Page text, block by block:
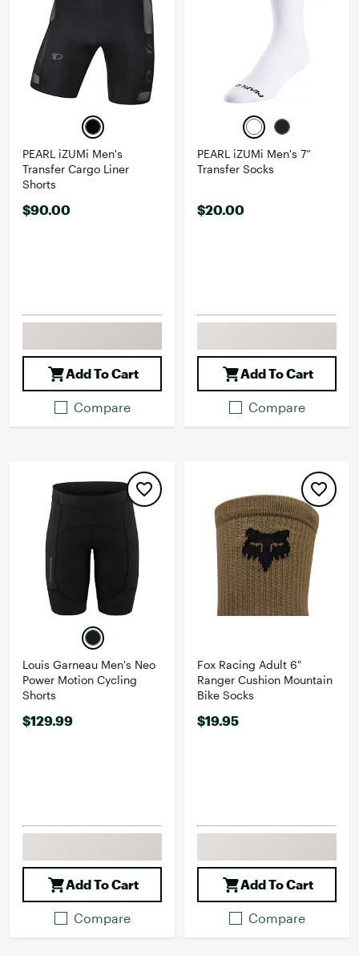
PEARL iZUMi Men's
Transfer Cargo Liner
Shorts
$90.00
Add To Cart
Compare
PEARL iZUMi Men's 7”
Transfer Socks
$20.00
Add To Cart
Compare
Louis Garneau Men's Neo
Power Motion Cycling
Shorts
$129.99
Add To Cart
Compare
Fox Racing Adult 6"
Ranger Cushion Mountain
Bike Socks
$19.95
Add To Cart
Compare